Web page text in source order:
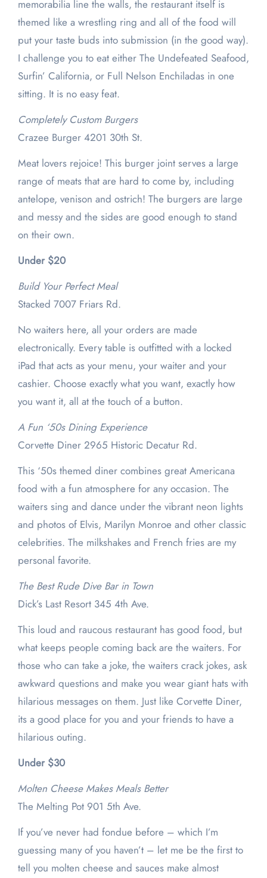
memorabilia line the walls, the restaurant itself is
themed like a wrestling ring and all of the food will
put your taste buds into submission (in the good way).
I challenge you to eat either The Undefeated Seafood,
Surfin’ California, or Full Nelson Enchiladas in one
sitting. It is no easy feat.
Completely Custom Burgers
Crazee Burger 4201 30th St.
Meat lovers rejoice! This burger joint serves a large
range of meats that are hard to come by, including
antelope, venison and ostrich! The burgers are large
and messy and the sides are good enough to stand
on their own.
Under $20
Build Your Perfect Meal
Stacked 7007 Friars Rd.
No waiters here, all your orders are made
electronically. Every table is outfitted with a locked
iPad that acts as your menu, your waiter and your
cashier. Choose exactly what you want, exactly how
you want it, all at the touch of a button.
A Fun ‘50s Dining Experience
Corvette Diner 2965 Historic Decatur Rd.
This ‘50s themed diner combines great Americana
food with a fun atmosphere for any occasion. The
waiters sing and dance under the vibrant neon lights
and photos of Elvis, Marilyn Monroe and other classic
celebrities. The milkshakes and French fries are my
personal favorite.
The Best Rude Dive Bar in Town
Dick’s Last Resort 345 4th Ave.
This loud and raucous restaurant has good food, but
what keeps people coming back are the waiters. For
those who can take a joke, the waiters crack jokes, ask
awkward questions and make you wear giant hats with
hilarious messages on them. Just like Corvette Diner,
its a good place for you and your friends to have a
hilarious outing.
Under $30
Molten Cheese Makes Meals Better
The Melting Pot 901 5th Ave.
If you’ve never had fondue before – which I’m
guessing many of you haven’t – let me be the first to
tell you molten cheese and sauces make almost